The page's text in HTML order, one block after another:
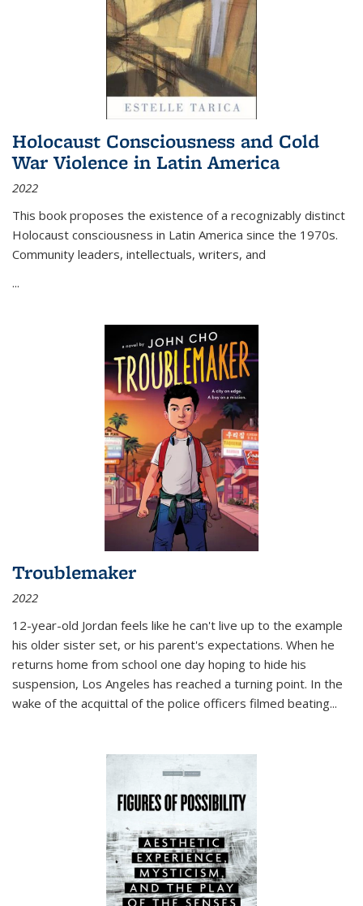
Holocaust Consciousness and Cold
War Violence in Latin America
2022
This book proposes the existence of a recognizably distinct
Holocaust consciousness in Latin America since the 1970s.
Community leaders, intellectuals, writers, and
...
Troublemaker
2022
12-year-old Jordan feels like he can't live up to the example
his older sister set, or his parent's expectations. When he
returns home from school one day hoping to hide his
suspension, Los Angeles has reached a turning point. In the
wake of the acquittal of the police officers filmed beating...